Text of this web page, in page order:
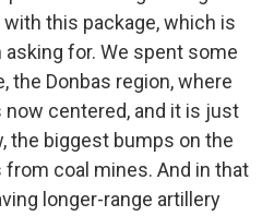
this package, which is
asking for. We spent some
the Donbas region, where
centered, and it is just
the biggest bumps on the
from coal mines. And in that
longer-range artillery